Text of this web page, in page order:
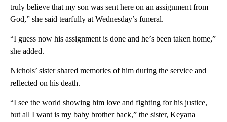
truly believe that my son was sent here on an assignment from
God,” she said tearfully at Wednesday’s funeral.
“I guess now his assignment is done and he’s been taken home,”
she added.
Nichols’ sister shared memories of him during the service and
reflected on his death.
“I see the world showing him love and fighting for his justice,
but all I want is my baby brother back,” the sister, Keyana